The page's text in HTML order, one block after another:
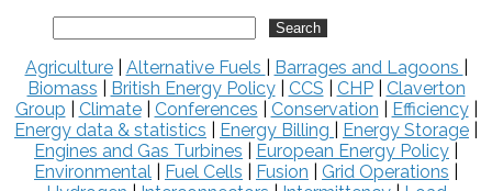
Agriculture| Alternative Fuels Barrages and Lagoons
Biomass
British Energy Policy| CCS CHP| Claverton
Group
Climate| Conferences Conservation Efficiency|
Energy data & statistics
Energy Billing Energy Storage
Engines and Gas Turbines
European Energy Policy
Environmental
Fuel Cells Fusion Grid Operations